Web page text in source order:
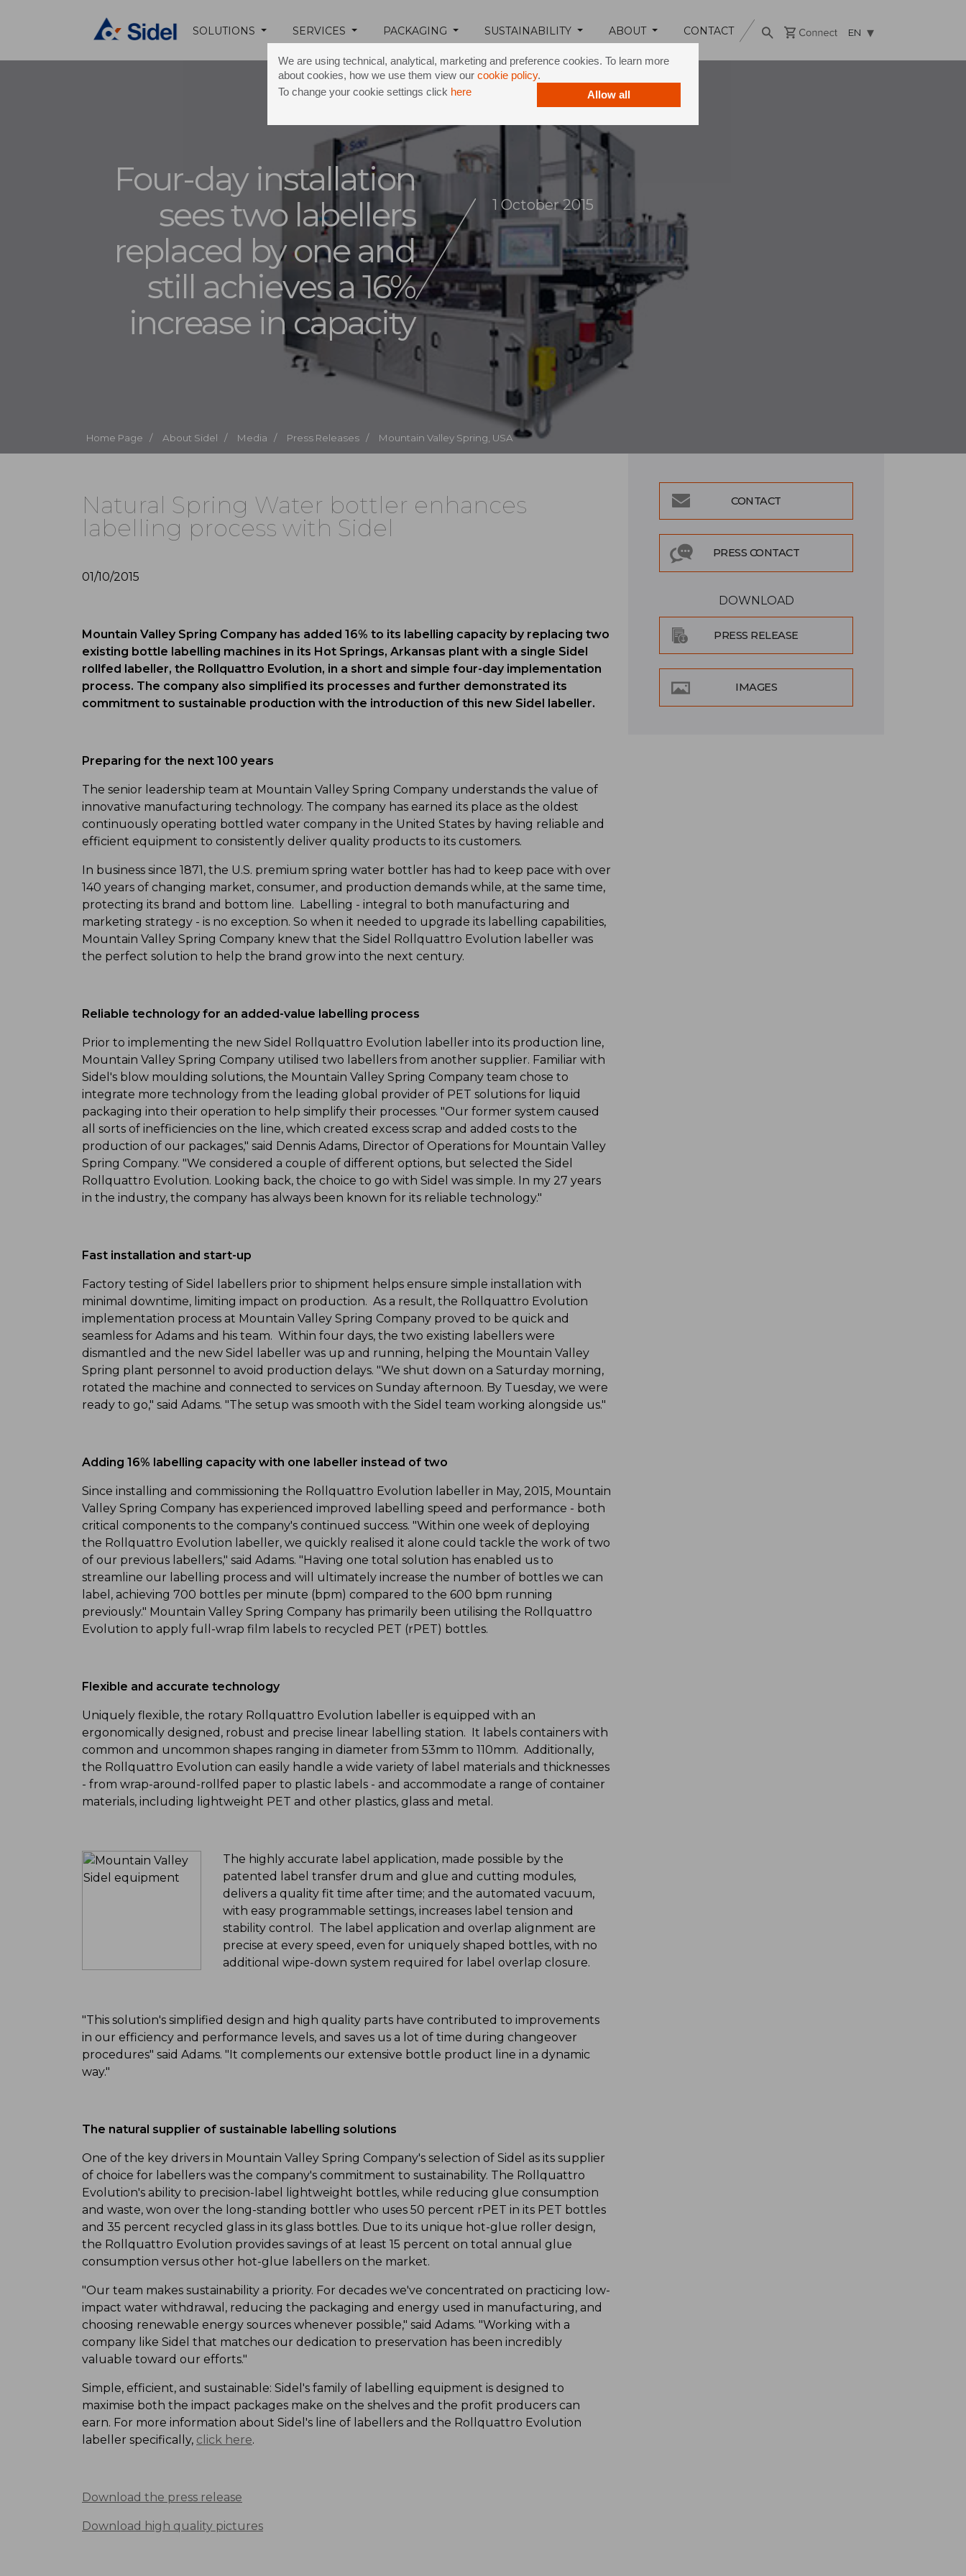
We are using technical, analytical, marketing and preference cookies. To learn more
about cookies, how we use them view our cookie policy.
To change your cookie settings click here Allow all
SOLUTIONS SERVICES PACKAGING SUSTAINABILITY ABOUT CONTACT EN
Home Page / About Sidel / Media / Press Releases / Mountain Valley Spring, USA
Four-day installation
sees two labellers
replaced by one and
still achieves a 16%
increase in capacity
1 October 2015
Natural Spring Water bottler enhances
labelling process with Sidel
01/10/2015
Mountain Valley Spring Company has added 16% to its labelling capacity by replacing two
existing bottle labelling machines in its Hot Springs, Arkansas plant with a single Sidel
rollfed labeller, the Rollquattro Evolution, in a short and simple four-day implementation
process. The company also simplified its processes and further demonstrated its
commitment to sustainable production with the introduction of this new Sidel labeller.
Preparing for the next 100 years
The senior leadership team at Mountain Valley Spring Company understands the value of
innovative manufacturing technology. The company has earned its place as the oldest
continuously operating bottled water company in the United States by having reliable and
efficient equipment to consistently deliver quality products to its customers.
In business since 1871, the U.S. premium spring water bottler has had to keep pace with over
140 years of changing market, consumer, and production demands while, at the same time,
protecting its brand and bottom line. Labelling - integral to both manufacturing and
marketing strategy - is no exception. So when it needed to upgrade its labelling capabilities,
Mountain Valley Spring Company knew that the Sidel Rollquattro Evolution labeller was
the perfect solution to help the brand grow into the next century.
Reliable technology for an added-value labelling process
Prior to implementing the new Sidel Rollquattro Evolution labeller into its production line,
Mountain Valley Spring Company utilised two labellers from another supplier. Familiar with
Sidel's blow moulding solutions, the Mountain Valley Spring Company team chose to
integrate more technology from the leading global provider of PET solutions for liquid
packaging into their operation to help simplify their processes. "Our former system caused
all sorts of inefficiencies on the line, which created excess scrap and added costs to the
production of our packages," said Dennis Adams, Director of Operations for Mountain Valley
Spring Company. "We considered a couple of different options, but selected the Sidel
Rollquattro Evolution. Looking back, the choice to go with Sidel was simple. In my 27 years
in the industry, the company has always been known for its reliable technology."
Fast installation and start-up
Factory testing of Sidel labellers prior to shipment helps ensure simple installation with
minimal downtime, limiting impact on production. As a result, the Rollquattro Evolution
implementation process at Mountain Valley Spring Company proved to be quick and
seamless for Adams and his team. Within four days, the two existing labellers were
dismantled and the new Sidel labeller was up and running, helping the Mountain Valley
Spring plant personnel to avoid production delays. "We shut down on a Saturday morning,
rotated the machine and connected to services on Sunday afternoon. By Tuesday, we were
ready to go," said Adams. "The setup was smooth with the Sidel team working alongside us."
Adding 16% labelling capacity with one labeller instead of two
Since installing and commissioning the Rollquattro Evolution labeller in May, 2015, Mountain
Valley Spring Company has experienced improved labelling speed and performance - both
critical components to the company's continued success. "Within one week of deploying
the Rollquattro Evolution labeller, we quickly realised it alone could tackle the work of two
of our previous labellers," said Adams. "Having one total solution has enabled us to
streamline our labelling process and will ultimately increase the number of bottles we can
label, achieving 700 bottles per minute (bpm) compared to the 600 bpm running
previously." Mountain Valley Spring Company has primarily been utilising the Rollquattro
Evolution to apply full-wrap film labels to recycled PET (rPET) bottles.
Flexible and accurate technology
Uniquely flexible, the rotary Rollquattro Evolution labeller is equipped with an
ergonomically designed, robust and precise linear labelling station. It labels containers with
common and uncommon shapes ranging in diameter from 53mm to 110mm. Additionally,
the Rollquattro Evolution can easily handle a wide variety of label materials and thicknesses
- from wrap-around-rollfed paper to plastic labels - and accommodate a range of container
materials, including lightweight PET and other plastics, glass and metal.
The highly accurate label application, made possible by the
patented label transfer drum and glue and cutting modules,
delivers a quality fit time after time; and the automated vacuum,
with easy programmable settings, increases label tension and
stability control. The label application and overlap alignment are
precise at every speed, even for uniquely shaped bottles, with no
additional wipe-down system required for label overlap closure.
"This solution's simplified design and high quality parts have contributed to improvements
in our efficiency and performance levels, and saves us a lot of time during changeover
procedures" said Adams. "It complements our extensive bottle product line in a dynamic
way."
The natural supplier of sustainable labelling solutions
One of the key drivers in Mountain Valley Spring Company's selection of Sidel as its supplier
of choice for labellers was the company's commitment to sustainability. The Rollquattro
Evolution's ability to precision-label lightweight bottles, while reducing glue consumption
and waste, won over the long-standing bottler who uses 50 percent rPET in its PET bottles
and 35 percent recycled glass in its glass bottles. Due to its unique hot-glue roller design,
the Rollquattro Evolution provides savings of at least 15 percent on total annual glue
consumption versus other hot-glue labellers on the market.
"Our team makes sustainability a priority. For decades we've concentrated on practicing low-
impact water withdrawal, reducing the packaging and energy used in manufacturing, and
choosing renewable energy sources whenever possible," said Adams. "Working with a
company like Sidel that matches our dedication to preservation has been incredibly
valuable toward our efforts."
Simple, efficient, and sustainable: Sidel's family of labelling equipment is designed to
maximise both the impact packages make on the shelves and the profit producers can
earn. For more information about Sidel's line of labellers and the Rollquattro Evolution
labeller specifically, click here.
Download the press release
Download high quality pictures
CONTACT
PRESS CONTACT
DOWNLOAD
PRESS RELEASE
IMAGES